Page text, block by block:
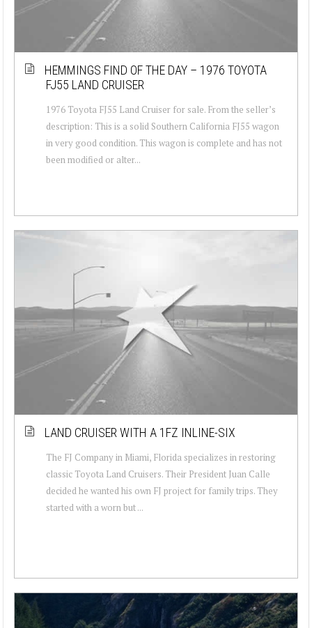
HEMMINGS FIND OF THE DAY – 1976 TOYOTA
FJ55 LAND CRUISER
1976 Toyota FJ55 Land Cruiser for sale. From the seller’s
description: This is a solid Southern California FJ55 wagon
in very good condition. This wagon is complete and has not
been modified or alter...
LAND CRUISER WITH A 1FZ INLINE-SIX
The FJ Company in Miami, Florida specializes in restoring
classic Toyota Land Cruisers. Their President Juan Calle
decided he wanted his own FJ project for family trips. They
started with a worn but ...